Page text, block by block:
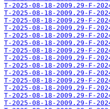
T-2025-08-18-2009.29-F-
T-2025-08-18-2009.29-F-
T-2025-08-18-2009.29-F-
T-2025-08-18-2009.29-F-
T-2025-08-18-2009.29-F-
T-2025-08-18-2009.29-F-
T-2025-08-18-2009.29-F-
T-2025-08-18-2009.29-F-
T-2025-08-18-2009.29-F-
T-2025-08-18-2009.29-F-
T-2025-08-18-2009.29-F-
T-2025-08-18-2009.29-F-
T-2025-08-18-2009.29-F-
T-2025-08-18-2009.29-F-